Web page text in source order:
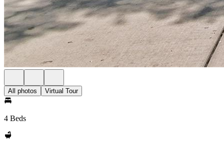
All photos Virtual Tour
4 Beds